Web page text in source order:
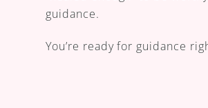
guidance.
You’re ready for guidance